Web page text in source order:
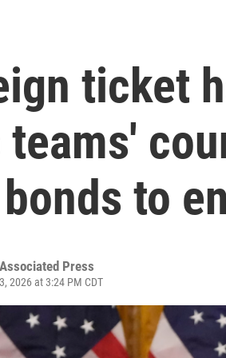
ticket
teams'
to
Press
2026 at 3:24 PM CDT